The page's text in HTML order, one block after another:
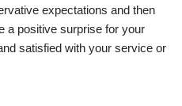
expectations and then
a positive surprise for your
satisfied with your service or